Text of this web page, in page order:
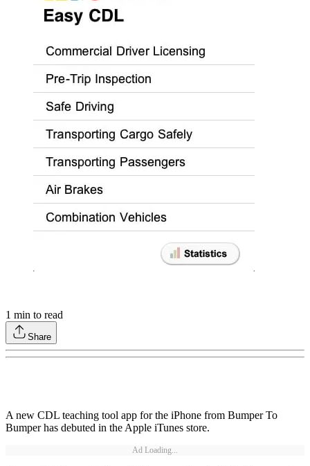
1 min to read
Share
A new CDL teaching tool app for the iPhone from Bumper To
Bumper has debuted in the Apple iTunes store.
Ad Loading...